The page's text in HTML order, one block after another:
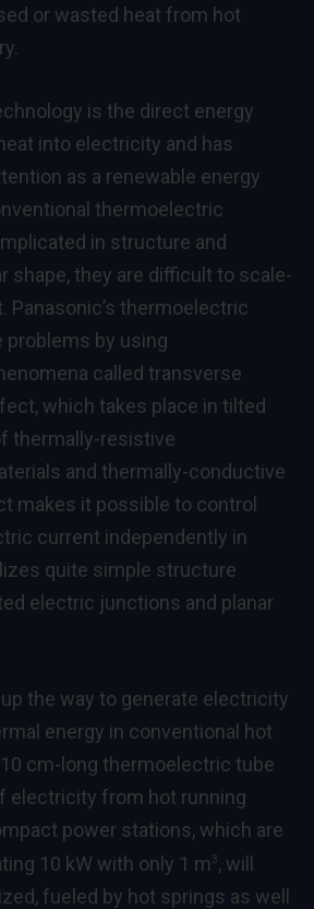
or wasted heat from hot
is the direct energy
into electricity and has
as a renewable energy
thermoelectric
in structure and
shape, they are difficult to scale-
Panasonic’s thermoelectric
by using
called transverse
which takes place in tilted
thermally-resistive
and thermally-conductive
makes it possible to control
current independently in
quite simple structure
electric junctions and planar
the way to generate electricity
energy in conventional hot
cm-long thermoelectric tube
electricity from hot running
power stations, which are
10 kW with only 1 m3, will
fueled by hot springs as well